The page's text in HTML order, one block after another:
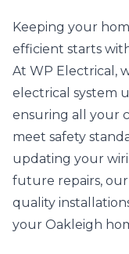
Keeping your
efficient starts
At WP Electrical,
electrical system
ensuring all your
meet safety
updating your
future repairs,
quality
your Oakleigh